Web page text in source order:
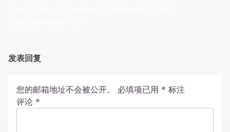
发表回复
您的邮箱地址不会被公开。 必填项已用 * 标注
评论 *